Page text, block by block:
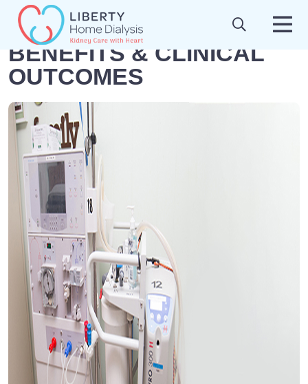
BENEFITS & CLINICAL
OUTCOMES